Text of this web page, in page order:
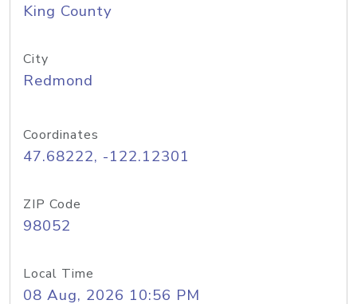
King County
City
Redmond
Coordinates
47.68222, -122.12301
ZIP Code
98052
Local Time
08 Aug, 2026 10:56 PM